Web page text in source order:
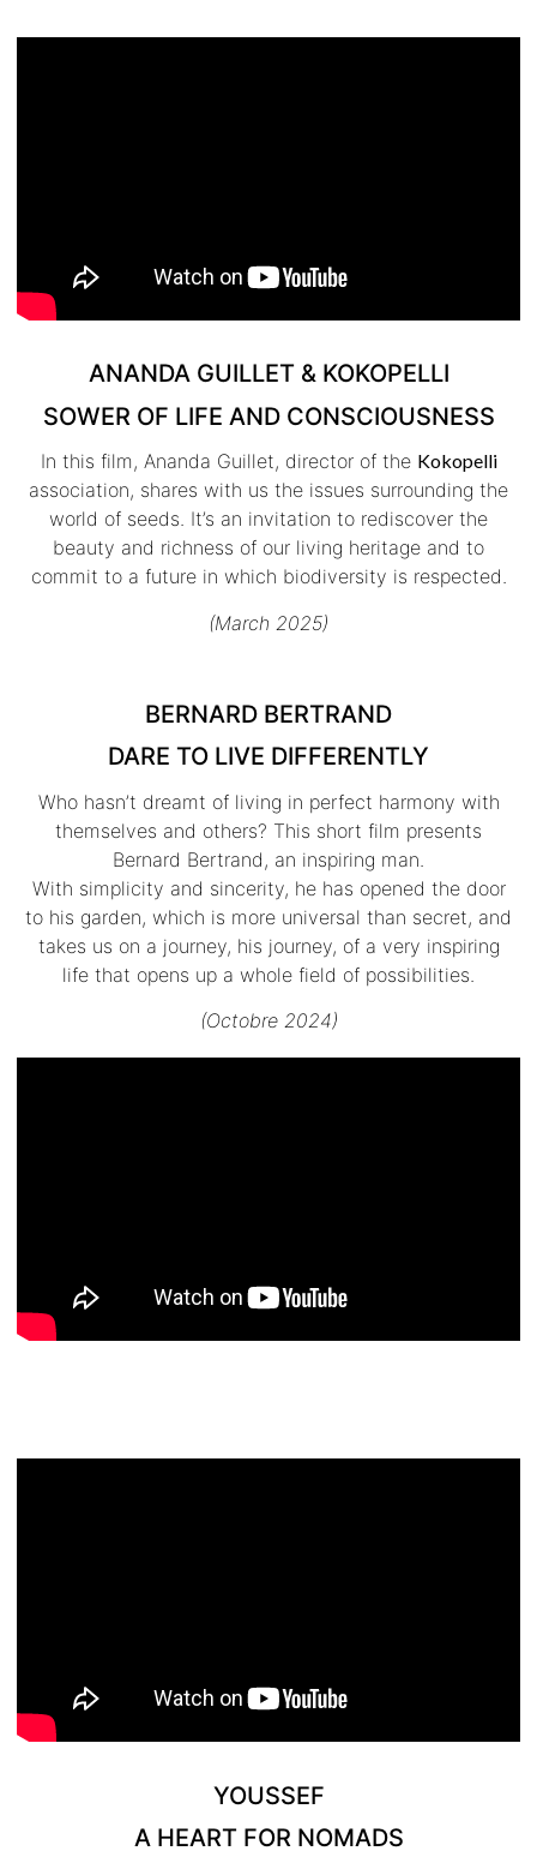
ANANDA GUILLET & KOKOPELLI
SOWER OF LIFE AND CONSCIOUSNESS
In this film, Ananda Guillet, director of the Kokopelli
association, shares with us the issues surrounding the
world of seeds. It’s an invitation to rediscover the
beauty and richness of our living heritage and to
commit to a future in which biodiversity is respected.
(March 2025)
BERNARD BERTRAND
DARE TO LIVE DIFFERENTLY
Who hasn’t dreamt of living in perfect harmony with
themselves and others? This short film presents
Bernard Bertrand, an inspiring man.
With simplicity and sincerity, he has opened the door
to his garden, which is more universal than secret, and
takes us on a journey, his journey, of a very inspiring
life that opens up a whole field of possibilities.
(Octobre 2024)
YOUSSEF
A HEART FOR NOMADS